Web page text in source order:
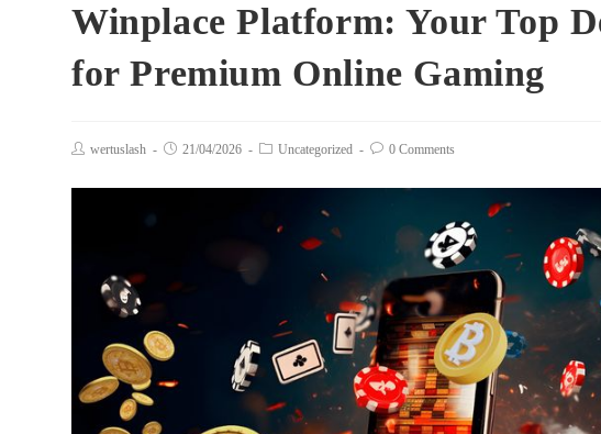
Winplace Platform: Your Top
for Premium Online Gaming
Postwertuslash
Post21/04/2026
PostUncategorized
Post0 Comments